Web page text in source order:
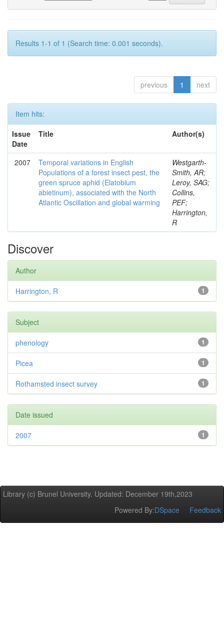
Results 1-1 of 1 (Search time: 0.001 seconds).
previous 1 next
Item hits:
Issue
Date
Title Author(s)
2007
Temporal variations in English
Populations of a forest insect pest, the
green spruce aphid (Elatobium
abietinum), associated with the North
Atlantic Oscillation and global warming
Westgarth-
Smith, AR;
Leroy, SAG;
Collins,
PEF;
Harrington,
R
Discover
Author
1
Harrington, R
Subject
1
phenology
1
Picea
1
Rothamsted insect survey
Date issued
1
2007
Library (c) Brunel University. Updated: December 19th,2023
Powered By:DSpace Feedback